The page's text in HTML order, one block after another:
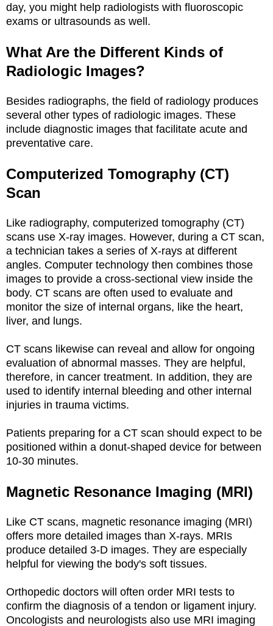
day, you might help radiologists with fluoroscopic
exams or ultrasounds as well.
What Are the Different Kinds of
Radiologic Images?
Besides radiographs, the field of radiology produces
several other types of radiologic images. These
include diagnostic images that facilitate acute and
preventative care.
Computerized Tomography (CT)
Scan
Like radiography, computerized tomography (CT)
scans use X-ray images. However, during a CT scan,
a technician takes a series of X-rays at different
angles. Computer technology then combines those
images to provide a cross-sectional view inside the
body. CT scans are often used to evaluate and
monitor the size of internal organs, like the heart,
liver, and lungs.
CT scans likewise can reveal and allow for ongoing
evaluation of abnormal masses. They are helpful,
therefore, in cancer treatment. In addition, they are
used to identify internal bleeding and other internal
injuries in trauma victims.
Patients preparing for a CT scan should expect to be
positioned within a donut-shaped device for between
10-30 minutes.
Magnetic Resonance Imaging (MRI)
Like CT scans, magnetic resonance imaging (MRI)
offers more detailed images than X-rays. MRIs
produce detailed 3-D images. They are especially
helpful for viewing the body's soft tissues.
Orthopedic doctors will often order MRI tests to
confirm the diagnosis of a tendon or ligament injury.
Oncologists and neurologists also use MRI imaging